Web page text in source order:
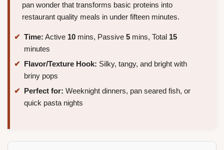
pan wonder that transforms basic proteins into
restaurant quality meals in under fifteen minutes.
Time: Active 10 mins, Passive 5 mins, Total 15
minutes
Flavor/Texture Hook: Silky, tangy, and bright with
briny pops
Perfect for: Weeknight dinners, pan seared fish, or
quick pasta nights